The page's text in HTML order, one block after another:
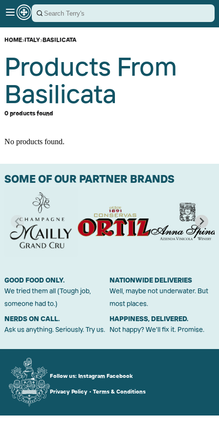
HOME›ITALY›BASILICATA
Products From
Basilicata
0 products found
No products found.
SOME OF OUR PARTNER BRANDS
GOOD FOOD ONLY.
We tried them all (Tough job,
someone had to.)
NATIONWIDE DELIVERIES
Well, maybe not underwater. But
most places.
NERDS ON CALL.
Ask us anything. Seriously. Try us.
HAPPINESS, DELIVERED.
Not happy? We'll fix it. Promise.
Follow us: Instagram Facebook
Privacy Policy• Terms & Conditions